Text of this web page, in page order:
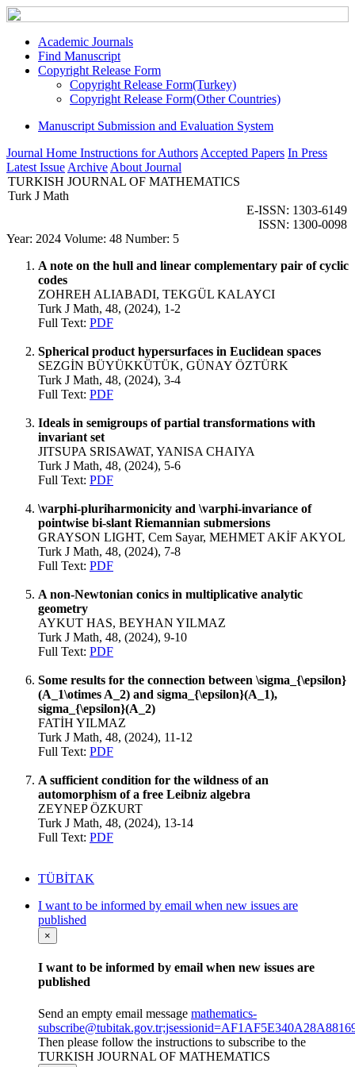
Academic Journals
Find Manuscript
Copyright Release Form
Copyright Release Form(Turkey)
Copyright Release Form(Other Countries)
Manuscript Submission and Evaluation System
Journal Home Instructions for Authors Accepted Papers In Press
Latest Issue Archive About Journal
TURKISH JOURNAL OF MATHEMATICS
Turk J Math
E-ISSN: 1303-6149
ISSN: 1300-0098
Year: 2024 Volume: 48 Number: 5
A note on the hull and linear complementary pair of cyclic
codes
ZOHREH ALIABADI, TEKGÜL KALAYCI
Turk J Math, 48, (2024), 1-2
Full Text: PDF
Spherical product hypersurfaces in Euclidean spaces
SEZGİN BÜYÜKKÜTÜK, GÜNAY ÖZTÜRK
Turk J Math, 48, (2024), 3-4
Full Text: PDF
Ideals in semigroups of partial transformations with
invariant set
JITSUPA SRISAWAT, YANISA CHAIYA
Turk J Math, 48, (2024), 5-6
Full Text: PDF
\varphi-pluriharmonicity and \varphi-invariance of
pointwise bi-slant Riemannian submersions
GRAYSON LIGHT, Cem Sayar, MEHMET AKİF AKYOL
Turk J Math, 48, (2024), 7-8
Full Text: PDF
A non-Newtonian conics in multiplicative analytic
geometry
AYKUT HAS, BEYHAN YILMAZ
Turk J Math, 48, (2024), 9-10
Full Text: PDF
Some results for the connection between \sigma_{\epsilon}
(A_1\otimes A_2) and sigma_{\epsilon}(A_1),
sigma_{\epsilon}(A_2)
FATİH YILMAZ
Turk J Math, 48, (2024), 11-12
Full Text: PDF
A sufficient condition for the wildness of an
automorphism of a free Leibniz algebra
ZEYNEP ÖZKURT
Turk J Math, 48, (2024), 13-14
Full Text: PDF
TÜBİTAK
I want to be informed by email when new issues are
published
×
I want to be informed by email when new issues are
published
Send an empty email message mathematics-
Then please follow the instructions to subscribe to the
TURKISH JOURNAL OF MATHEMATICS